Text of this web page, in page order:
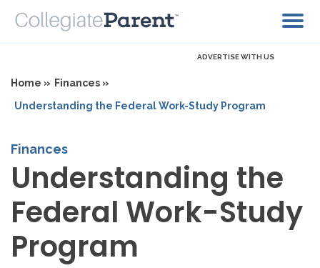
ADVERTISE WITH US
Home » Finances »
Understanding the Federal Work-Study Program
Finances
Understanding the
Federal Work-Study
Program